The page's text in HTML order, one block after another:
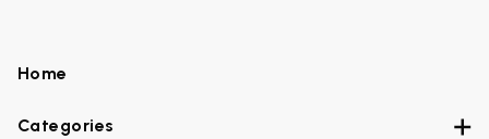
Home
Categories